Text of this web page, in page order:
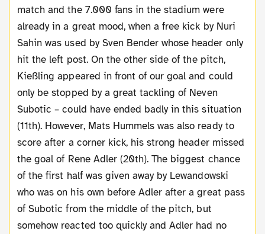
match and the 7.000 fans in the stadium were
already in a great mood, when a free kick by Nuri
Sahin was used by Sven Bender whose header only
hit the left post. On the other side of the pitch,
Kießling appeared in front of our goal and could
only be stopped by a great tackling of Neven
Subotic – could have ended badly in this situation
(11th). However, Mats Hummels was also ready to
score after a corner kick, his strong header missed
the goal of Rene Adler (20th). The biggest chance
of the first half was given away by Lewandowski
who was on his own before Adler after a great pass
of Subotic from the middle of the pitch, but
somehow reacted too quickly and Adler had no